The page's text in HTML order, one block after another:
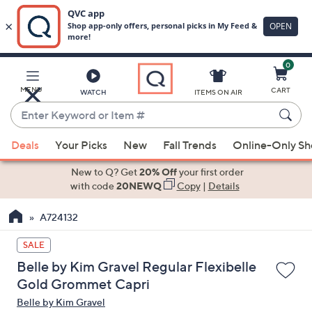
Main
Content
MENU WATCH
Enter
Keyword
or
Item
suggestions
the
up
and
down
arrow
keys
ITEMS ON AIR
0
CART
Deals Your Picks New Fall Trends Online-Only
New to Q? Get20% Offyour first order
with code20NEWQ Copy| Details
A724132
SALE
Belle by Kim Gravel Regular Flexibelle
Gold Grommet Capri
Belle by Kim Gravel